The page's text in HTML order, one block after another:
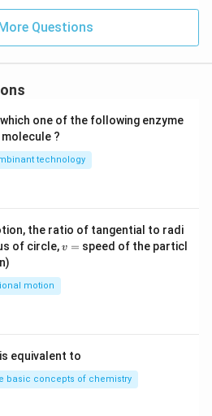
{i}
-
\h
at
{k}
+ 2
{j}
Questions
one of the following enzyme
?
technology
the ratio of tangential to radi
of circle,v
v = speed of the particl
motion
is equivalent to
basic concepts of chemistry